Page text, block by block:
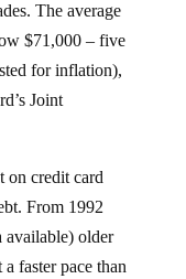
The average
$71,000 – five
for inflation),
Joint
on credit card
From 1992
available) older
faster pace than